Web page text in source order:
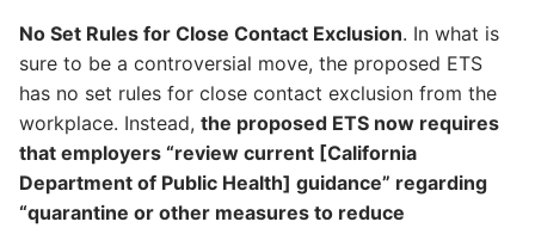
No Set Rules for Close Contact Exclusion. In what is
sure to be a controversial move, the proposed ETS
has no set rules for close contact exclusion from the
workplace. Instead, the proposed ETS now requires
that employers “review current [California
Department of Public Health] guidance” regarding
“quarantine or other measures to reduce